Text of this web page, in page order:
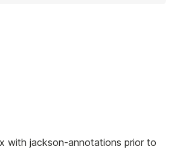
with jackson-annotations prior to